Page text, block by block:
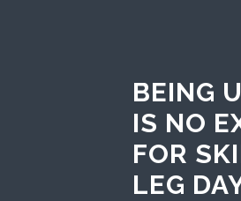
BEING
IS NO
FOR
LEG